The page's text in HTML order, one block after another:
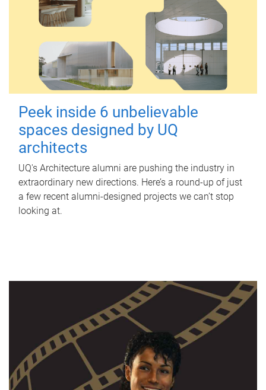
Peek inside 6 unbelievable
spaces designed by UQ
architects
UQ's Architecture alumni are pushing the industry in
extraordinary new directions. Here’s a round-up of just
a few recent alumni-designed projects we can’t stop
looking at.